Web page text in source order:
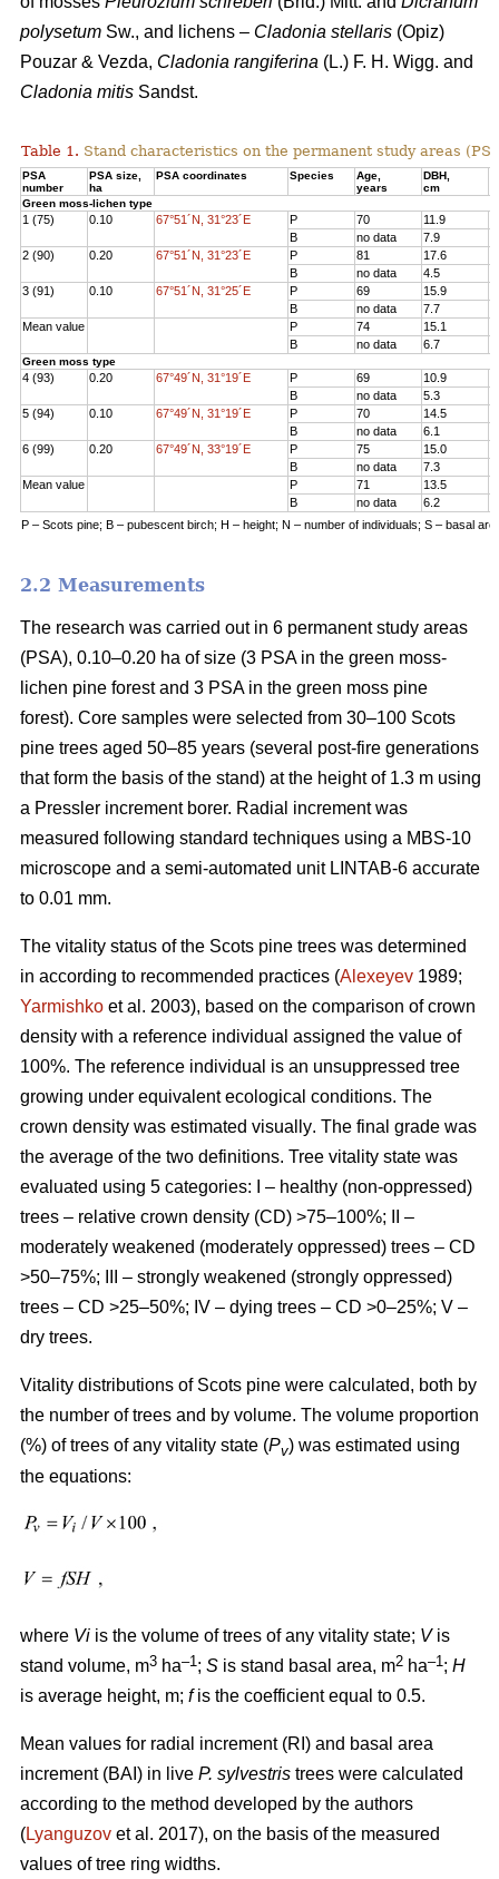
polysetum Sw., and lichens – Cladonia stellaris (Opiz)
Pouzar & Vezda, Cladonia rangiferina (L.) F. H. Wigg. and
Cladonia mitis Sandst.
Table 1. Stand characteristics on the permanent study areas
PSA
number
PSA size,
ha
PSA coordinates Species Age
years
DBH
cm
Green moss-lichen type
1 (75) 0.10 67°51´N, 31°23´E P 70 11.9
B
no data 7.9
2 (90)
0.20 67°51´N, 31°23´E P 81 17.6
B
no data 4.5
3 (91)
0.10 67°51´N, 31°25´E P 69 15.9
B
no data 7.7
Mean value
P 74 15.1
B
no data 6.7
Green moss type
4 (93) 0.20 67°49´N, 31°19´E P 69 10.9
B
no data 5.3
5 (94)
0.10 67°49´N, 31°19´E P 70 14.5
B
no data 6.1
6 (99)
0.20 67°49´N, 33°19´E P 75 15.0
B
no data 7.3
Mean value
P 71 13.5
B
no data 6.2
P – Scots pine; B – pubescent birch; H – height; N – number of individuals; S – basal
2.2 Measurements
The research was carried out in 6 permanent study areas
(PSA), 0.10–0.20 ha of size (3 PSA in the green moss-
lichen pine forest and 3 PSA in the green moss pine
forest). Core samples were selected from 30–100 Scots
pine trees aged 50–85 years (several post-fire generations
that form the basis of the stand) at the height of 1.3 m using
a Pressler increment borer. Radial increment was
measured following standard techniques using a MBS-10
microscope and a semi-automated unit LINTAB-6 accurate
to 0.01 mm.
The vitality status of the Scots pine trees was determined
in according to recommended practices (Alexeyev 1989;
Yarmishko et al. 2003), based on the comparison of crown
density with a reference individual assigned the value of
100%. The reference individual is an unsuppressed tree
growing under equivalent ecological conditions. The
crown density was estimated visually. The final grade was
the average of the two definitions. Tree vitality state was
evaluated using 5 categories: I – healthy (non-oppressed)
trees – relative crown density (CD) >75–100%; II –
moderately weakened (moderately oppressed) trees – CD
>50–75%; III – strongly weakened (strongly oppressed)
trees – CD >25–50%; IV – dying trees – CD >0–25%; V –
dry trees.
Vitality distributions of Scots pine were calculated, both by
the number of trees and by volume. The volume proportion
(%) of trees of any vitality state (Pv) was estimated using
the equations:
where Vi is the volume of trees of any vitality state; Vis
stand volume, m3 ha–1 ; S is stand basal area, m2 ha–1 ; H
is average height, m; fis the coefficient equal to 0.5.
Mean values for radial increment (RI) and basal area
increment (BAI) in live P. sylvestris trees were calculated
according to the method developed by the authors
(Lyanguzov et al. 2017), on the basis of the measured
values of tree ring widths.